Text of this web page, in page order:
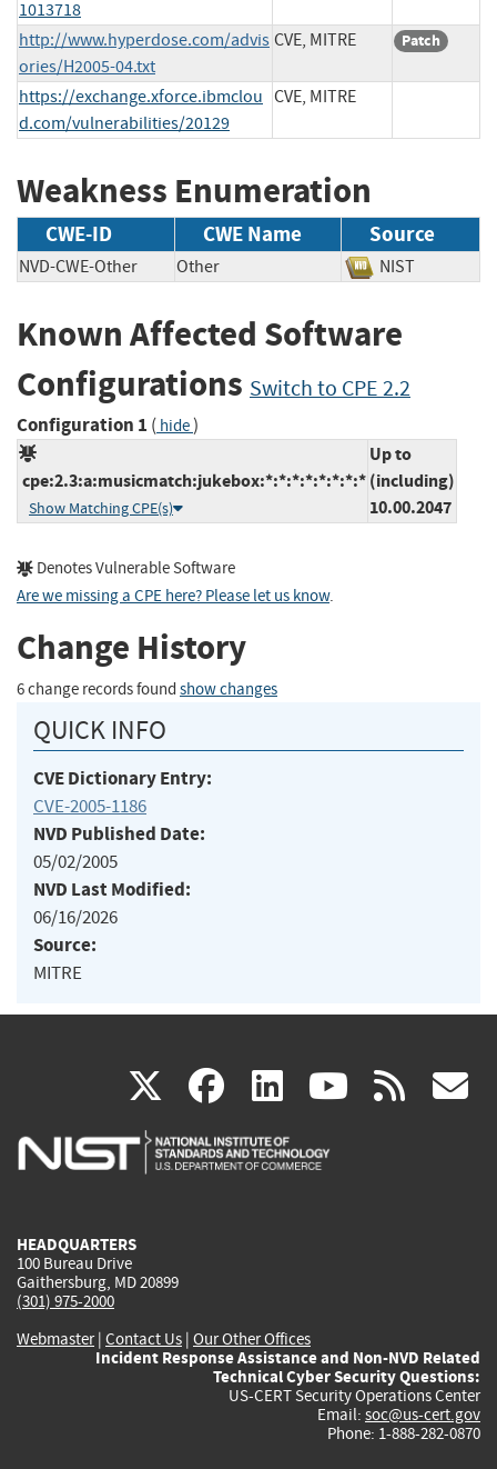
1013718
http://www.hyperdose.com/advis
ories/H2005-04.txt
CVE, MITRE Patch
https://exchange.xforce.ibmclou
d.com/vulnerabilities/20129
CVE, MITRE
Weakness Enumeration
CWE-ID CWE Name Source
NVD-CWE-Other Other NIST
Known Affected Software
Configurations Switch to CPE 2.2
Configuration 1 ( hide)
cpe:2.3:a:musicmatch:jukebox:*:*:*:*:*:*:*:*
Show Matching CPE(s)
Up to
(including)
10.00.2047
Denotes Vulnerable Software
Are we missing a CPE here? Please let us know.
Change History
6 change records found show changes
QUICK INFO
CVE Dictionary Entry:
CVE-2005-1186
NVD Published Date:
05/02/2005
NVD Last Modified:
06/16/2026
Source:
MITRE
X(link
is
facebook
(link
is
linkedin
(link
is
(link rss
HEADQUARTERS
100 Bureau Drive
Gaithersburg, MD 20899
(301) 975-2000
Webmaster| Contact Us | Our Other Offices
Incident Response Assistance and Non-NVD Related
Technical Cyber Security Questions:
US-CERT Security Operations Center
Email: soc@us-cert.gov
Phone: 1-888-282-0870